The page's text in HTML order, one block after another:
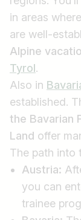
in areas
are well-
Alpine
Tyrol.
Also in
established.
the Bavarian
Land offer
The path into
Austria:
you can
trainee